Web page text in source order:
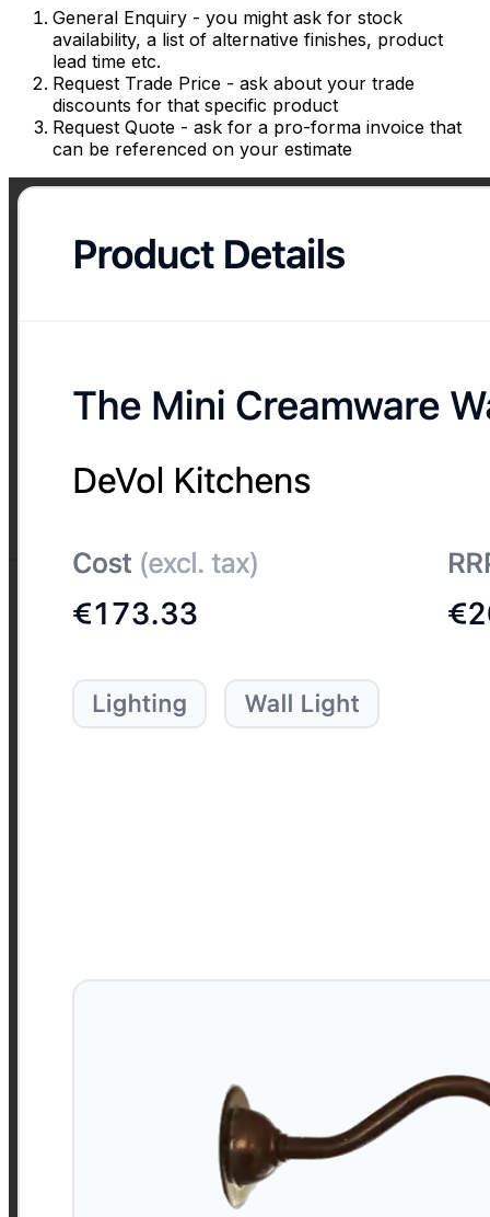
General Enquiry - you might ask for stock
availability, a list of alternative finishes, product
lead time etc.
Request Trade Price - ask about your trade
discounts for that specific product
Request Quote - ask for a pro-forma invoice that
can be referenced on your estimate